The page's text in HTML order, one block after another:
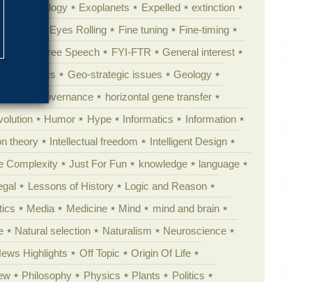
psychology
Exoplanets Expelled
extinction
Eyes Rolling Fine tuning
Fine-timing
Free Speech FYI-FTR
General interest
Genomics Geo-strategic issues
Geology
governance
horizontal gene transfer
Humor Hype Informatics
Information
theory
Intellectual freedom
Intelligent Design
Complexity
Just For Fun knowledge
language
Lessons of History
Logic and Reason
Media Medicine Mind
mind and brain
Natural selection Naturalism
Neuroscience
Highlights Off Topic
Origin Of Life
Philosophy Physics Plants
Politics